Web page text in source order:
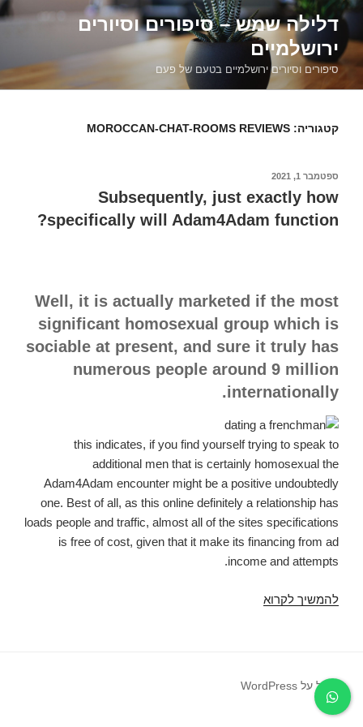
דילוג
לתוכןדלילה שמש – סיפורים וסיורים
ירושלמיים
סיפורים וסיורים ירושלמיים בטעם של פעם
קטגוריה: MOROCCAN-CHAT-ROOMS REVIEWS
פורסם
ספטמבר 1, 2021
Subsequently, just exactly how
specifically will Adam4Adam function?
Well, it is actually marketed if the most
significant homosexual group which is
sociable at present, and sure it truly has
numerous people around 9 million
internationally.
this indicates, if you find yourself trying to speak to
additional men that is certainly homosexual the
Adam4Adam encounter might be a positive undoubtedly
one. Best of all, as this online definitely a relationship has
loads people and traffic, almost all of the sites specifications
is free of cost, given that it make its financing from ad
income and attempts.
להמשיך לקרוא
פועל על WordPress